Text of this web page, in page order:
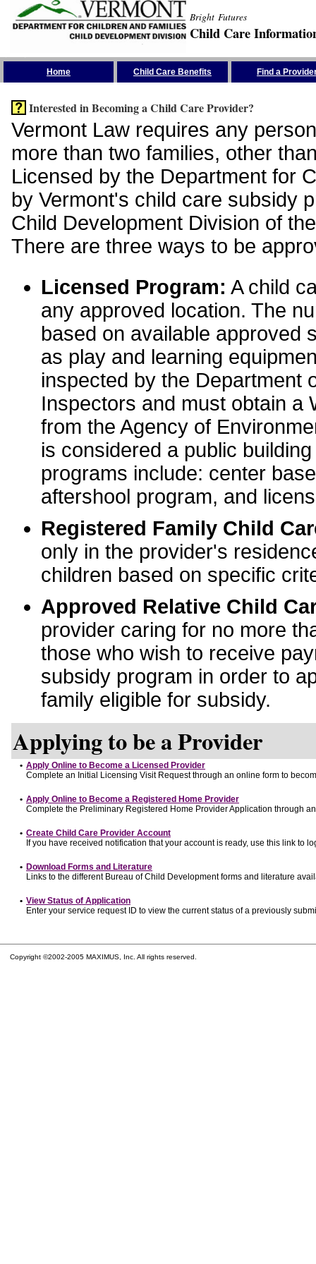
Bright Futures
Child Care
Home Child Care Benefits Find a
Interested in Becoming a Child Care Provider?
Vermont Law requires any
more than two families, other
Licensed by the Department for
by Vermont's child care subsidy
Child Development Division of
There are three ways to be
Licensed Program: A child
any approved location. The
based on available approved
as play and learning
inspected by the Department
Inspectors and must obtain a
from the Agency of
is considered a public
programs include: center
aftershool program, and
Registered Family Child
only in the provider's
children based on specific
Approved Relative Child
provider caring for no more
those who wish to receive
subsidy program in order to
family eligible for subsidy.
Applying to be a Provider
• Apply Online to Become a Licensed Provider
Complete an Initial Licensing Visit Request through an online form to
• Apply Online to Become a Registered Home Provider
Complete the Preliminary Registered Home Provider Application through
• Create Child Care Provider Account
If you have received notification that your account is ready, use this link to
• Download Forms and Literature
Links to the different Bureau of Child Development forms and literature
• View Status of Application
Enter your service request ID to view the current status of a previously
Copyright ©2002-2005 MAXIMUS, Inc. All rights reserved.